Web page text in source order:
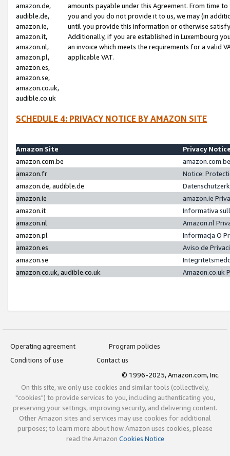
amazon.de,
audible.de,
amazon.ie,
amazon.it,
amazon.nl,
amazon.pl,
amazon.es,
amazon.se,
amazon.co.uk,
audible.co.uk
amounts payable under this Agreement. From time
you and you do not provide it to us, we may (in
until you provide this information or otherwise
Additionally, if you are established in Luxembourg
an invoice which meets the requirements for a valid
applicable VAT.
SCHEDULE 4: PRIVACY NOTICE BY AMAZON SITE
Amazon Site
Privacy
amazon.com.be
amazon.fr
Notice:
amazon.de, audible.de
amazon.ie
amazon.ie
amazon.it
Informativa
amazon.nl
Amazon.nl
amazon.pl
Informacja O
amazon.es
Aviso de
amazon.se
amazon.co.uk, audible.co.uk
Amazon.co.uk
Operating agreement
Program policies
Conditions of use
Contact us
© 1996-2025, Amazon.com, Inc.
On this site, we only use cookies and similar tools (collectively,
"cookies") to provide services to you, including authenticating you,
preserving your settings, improving security, and delivering content.
Other Amazon sites and services may use cookies for additional
purposes; to learn more about how Amazon uses cookies, please
read the Amazon Cookies Notice